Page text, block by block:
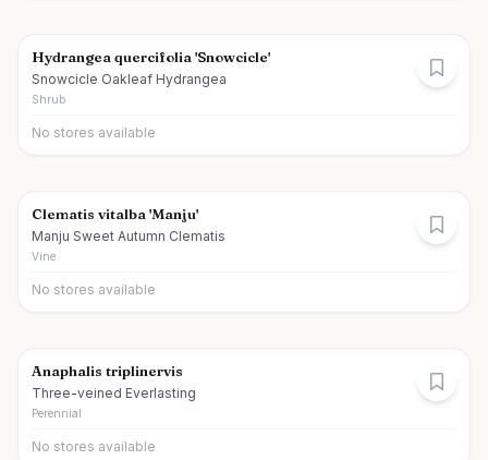
Hydrangea quercifolia 'Snowcicle'
Snowcicle Oakleaf Hydrangea
Shrub
No stores available
Clematis vitalba 'Manju'
Manju Sweet Autumn Clematis
Vine
No stores available
Anaphalis triplinervis
Three-veined Everlasting
Perennial
No stores available